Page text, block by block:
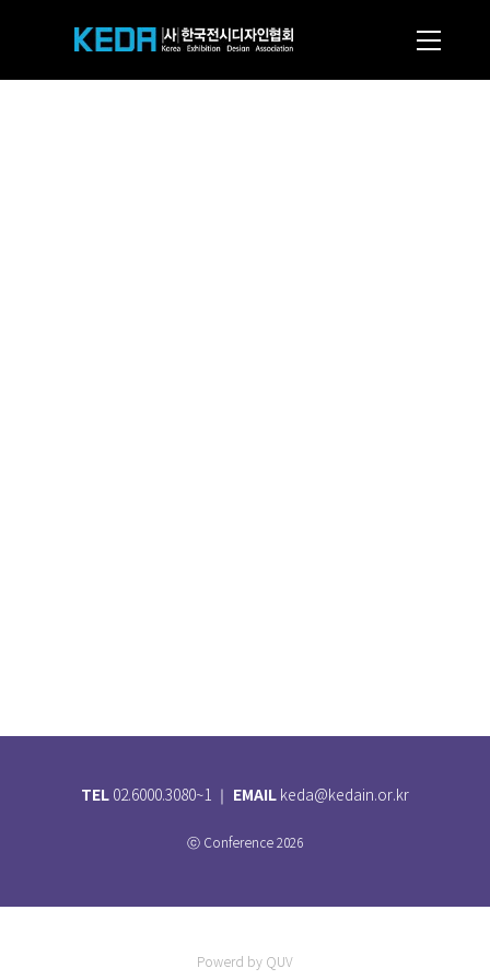
TEL 02.6000.3080~1 ｜ EMAIL keda@kedain.or.kr
ⓒ Conference 2026
Powerd by QUV